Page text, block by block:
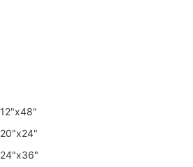
12"x48"
20"x24"
24"x36"